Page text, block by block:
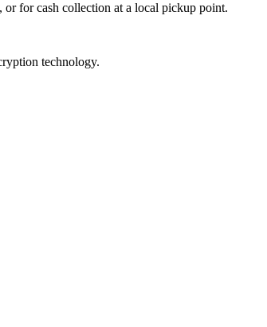
for cash collection at a local pickup point.
technology.